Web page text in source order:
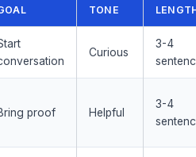
TONE
Curious
3-4
proof Helpful
3-4